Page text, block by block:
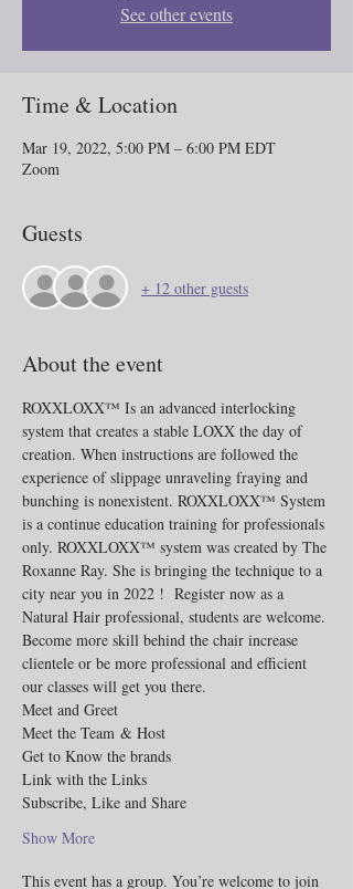
See other events
Time & Location
Mar 19, 2022, 5:00 PM – 6:00 PM EDT
Zoom
Guests
+ 12 other guests
About the event
ROXXLOXX™ Is an advanced interlocking
system that creates a stable LOXX the day of
creation. When instructions are followed the
experience of slippage unraveling fraying and
bunching is nonexistent. ROXXLOXX™ System
is a continue education training for professionals
only. ROXXLOXX™ system was created by The
Roxanne Ray. She is bringing the technique to a
city near you in 2022 !  Register now as a
Natural Hair professional, students are welcome.
Become more skill behind the chair increase
clientele or be more professional and efficient
our classes will get you there.
Meet and Greet
Meet the Team & Host
Get to Know the brands
Link with the Links
Subscribe, Like and Share
Show More
This event has a group. You’re welcome to join